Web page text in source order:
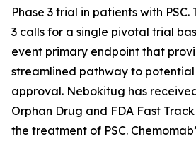
Phase 3 trial in patients with PSC.
3 calls for a single pivotal trial
event primary endpoint that
streamlined pathway to
approval. Nebokitug has
Orphan Drug and FDA Fast
the treatment of PSC.